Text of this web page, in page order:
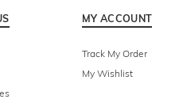
MY ACCOUNT
Track My Order
My Wishlist